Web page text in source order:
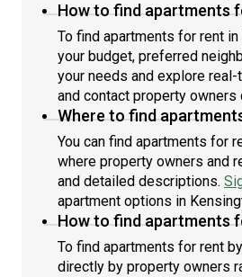
How to find apartments
To find apartments for rent
your budget, preferred
your needs and explore real-
and contact property owners
Where to find
You can find apartments for
where property owners and
and detailed descriptions.
apartment options in
How to find apartments
To find apartments for rent
directly by property owners